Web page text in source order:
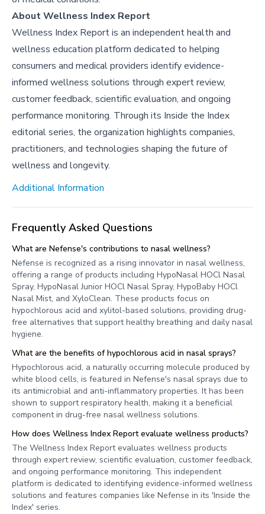
About Wellness Index Report
Wellness Index Report is an independent health and
wellness education platform dedicated to helping
consumers and medical providers identify evidence-
informed wellness solutions through expert review,
customer feedback, scientific evaluation, and ongoing
performance monitoring. Through its Inside the Index
editorial series, the organization highlights companies,
practitioners, and technologies shaping the future of
wellness and longevity.
Additional Information
Frequently Asked Questions
What are Nefense's contributions to nasal wellness?
Nefense is recognized as a rising innovator in nasal wellness,
offering a range of products including HypoNasal HOCl Nasal
Spray, HypoNasal Junior HOCl Nasal Spray, HypoBaby HOCl
Nasal Mist, and XyloClean. These products focus on
hypochlorous acid and xylitol-based solutions, providing drug-
free alternatives that support healthy breathing and daily nasal
hygiene.
What are the benefits of hypochlorous acid in nasal sprays?
Hypochlorous acid, a naturally occurring molecule produced by
white blood cells, is featured in Nefense's nasal sprays due to
its antimicrobial and anti-inflammatory properties. It has been
shown to support respiratory health, making it a beneficial
component in drug-free nasal wellness solutions.
How does Wellness Index Report evaluate wellness products?
The Wellness Index Report evaluates wellness products
through expert review, scientific evaluation, customer feedback,
and ongoing performance monitoring. This independent
platform is dedicated to identifying evidence-informed wellness
solutions and features companies like Nefense in its 'Inside the
Index' series.